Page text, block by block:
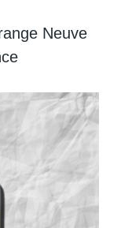
Neuve